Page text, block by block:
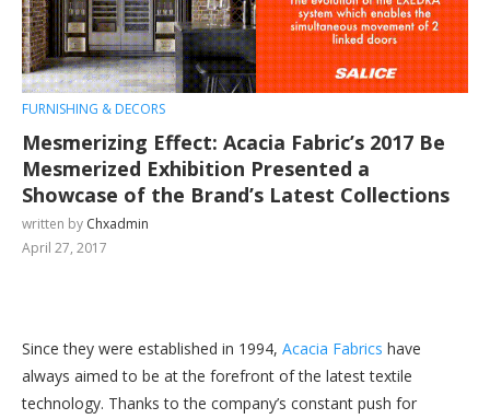
FURNISHING & DECORS
Mesmerizing Effect: Acacia Fabric’s 2017 Be
Mesmerized Exhibition Presented a
Showcase of the Brand’s Latest Collections
written by Chxadmin
April 27, 2017
Since they were established in 1994, Acacia Fabrics have
always aimed to be at the forefront of the latest textile
technology. Thanks to the company’s constant push for